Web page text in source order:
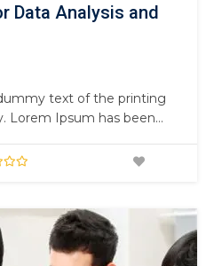
Data Analysis and
text of the printing
Lorem Ipsum has been
printer took a galley of